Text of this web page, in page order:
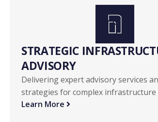
STRATEGIC
ADVISORY
Delivering expert advisory services
strategies for complex infrastructure
Learn More